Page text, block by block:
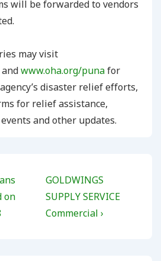
will be forwarded to vendors
may visit
andwww.oha.org/punafor
disaster relief efforts,
for relief assistance,
and other updates.
on
Next
Post
is
GOLDWINGS
SUPPLY SERVICE
Commercial ›